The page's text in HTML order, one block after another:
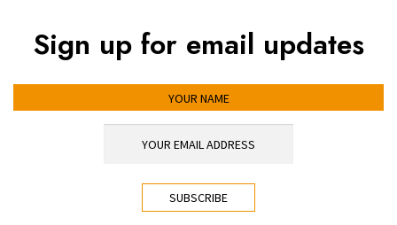
Sign up for email updates